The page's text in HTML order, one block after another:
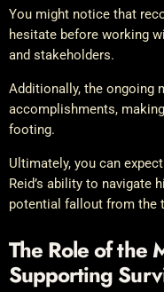
You might notice that
hesitate before working
and stakeholders.
Additionally, the ongoing
accomplishments,
footing.
Ultimately, you can
Reid’s ability to navigate
potential fallout from the
The Role of the
Supporting